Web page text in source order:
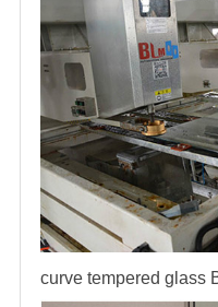
curve tempered glass